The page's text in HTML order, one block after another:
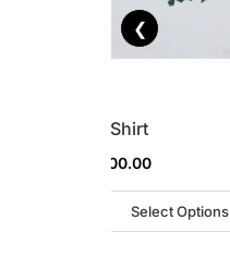
❮
Vlone T-Shirt
35,000.00
Select Options